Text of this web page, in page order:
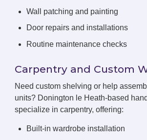
Wall patching and painting
Door repairs and installations
Routine maintenance checks
Carpentry and Custom
Need custom shelving or help
units? Donington le Heath-based
specialize in carpentry, offering:
Built-in wardrobe installation